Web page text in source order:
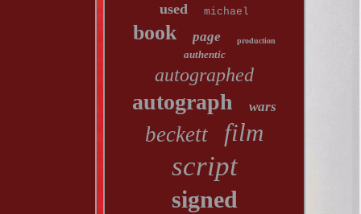
used michael
book page production
authentic
autographed
autograph wars
beckett film
script
signed